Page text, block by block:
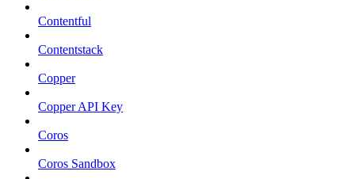
Contentful
Contentstack
Copper
Copper API Key
Coros
Coros Sandbox